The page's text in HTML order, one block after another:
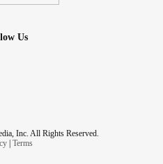
Us
Inc. All Rights Reserved.
| Terms